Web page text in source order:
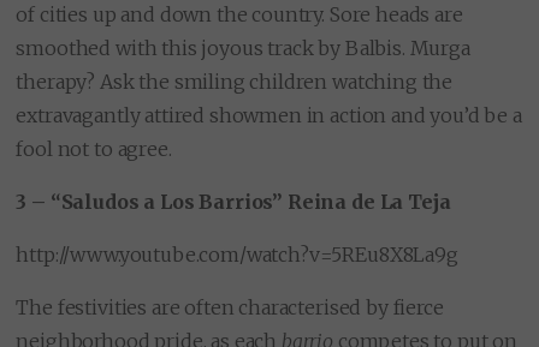
of cities up and down the country. Sore heads are
smoothed with this joyous track by Balbis. Murga
therapy? Ask the smiling children watching the
extravagantly attired showmen in action and you’d be a
fool not to agree.
3 – “Saludos a Los Barrios” Reina de La Teja
http://www.youtube.com/watch?v=5REu8X8La9g
The festivities are often characterised by fierce
neighborhood pride, as each barrio competes to put on